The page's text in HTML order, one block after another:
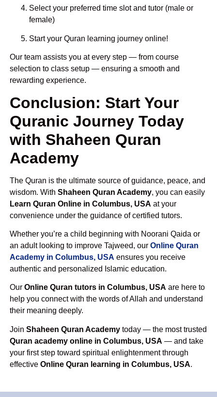
Select your preferred time slot and tutor (male or
female)
Start your Quran learning journey online!
Our team assists you at every step — from course
selection to class setup — ensuring a smooth and
rewarding experience.
Conclusion: Start Your
Quranic Journey Today
with Shaheen Quran
Academy
The Quran is the ultimate source of guidance, peace, and
wisdom. With Shaheen Quran Academy, you can easily
Learn Quran Online in Columbus, USA at your
convenience under the guidance of certified tutors.
Whether you’re a child beginning with Noorani Qaida or
an adult looking to improve Tajweed, our Online Quran
Academy in Columbus, USA ensures you receive
authentic and personalized Islamic education.
Our Online Quran tutors in Columbus, USA are here to
help you connect with the words of Allah and understand
their meaning deeply.
Join Shaheen Quran Academy today — the most trusted
Quran academy online in Columbus, USA — and take
your first step toward spiritual enlightenment through
effective Online Quran learning in Columbus, USA.